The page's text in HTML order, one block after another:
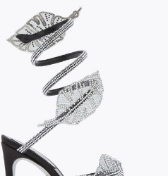
could alter the colour
from humidity and rain
bags to avoid contact